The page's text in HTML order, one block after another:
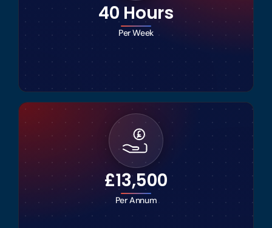
40 Hours
Per Week
£13,500
Per Annum